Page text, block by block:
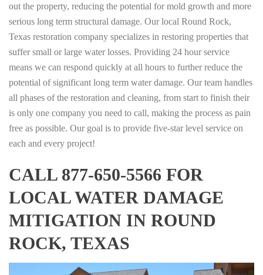
out the property, reducing the potential for mold growth and more
serious long term structural damage. Our local Round Rock,
Texas restoration company specializes in restoring properties that
suffer small or large water losses. Providing 24 hour service
means we can respond quickly at all hours to further reduce the
potential of significant long term water damage. Our team handles
all phases of the restoration and cleaning, from start to finish their
is only one company you need to call, making the process as pain
free as possible. Our goal is to provide five-star level service on
each and every project!
CALL 877-650-5566 FOR
LOCAL WATER DAMAGE
MITIGATION IN ROUND
ROCK, TEXAS